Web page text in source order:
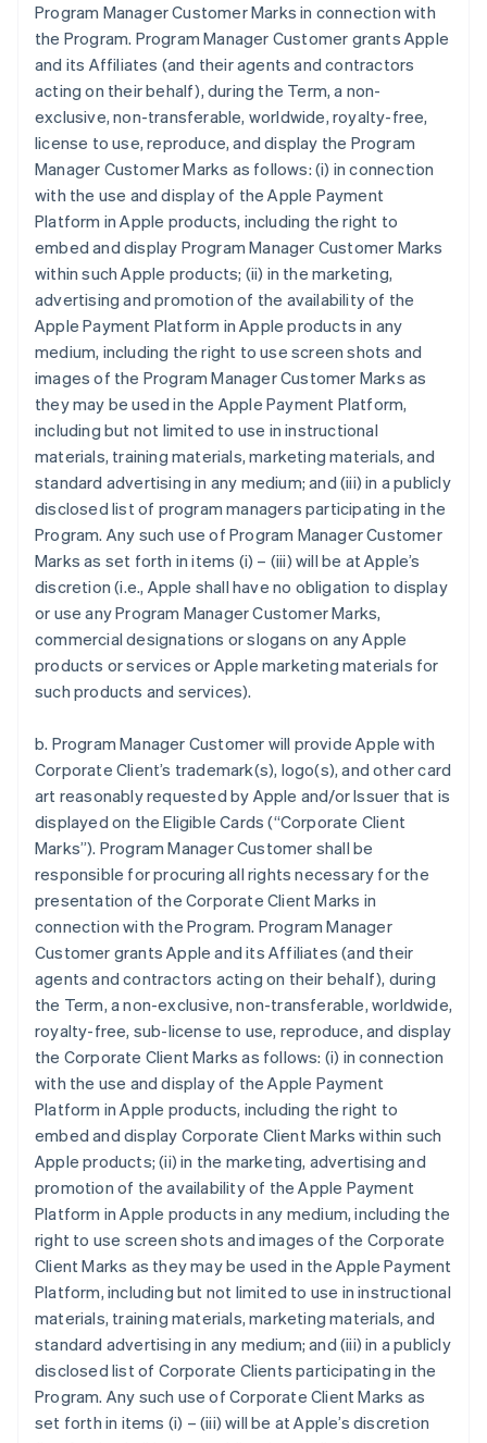
Program Manager Customer Marks in connection with
the Program. Program Manager Customer grants Apple
and its Affiliates (and their agents and contractors
acting on their behalf), during the Term, a non-
exclusive, non-transferable, worldwide, royalty-free,
license to use, reproduce, and display the Program
Manager Customer Marks as follows: (i) in connection
with the use and display of the Apple Payment
Platform in Apple products, including the right to
embed and display Program Manager Customer Marks
within such Apple products; (ii) in the marketing,
advertising and promotion of the availability of the
Apple Payment Platform in Apple products in any
medium, including the right to use screen shots and
images of the Program Manager Customer Marks as
they may be used in the Apple Payment Platform,
including but not limited to use in instructional
materials, training materials, marketing materials, and
standard advertising in any medium; and (iii) in a publicly
disclosed list of program managers participating in the
Program. Any such use of Program Manager Customer
Marks as set forth in items (i) – (iii) will be at Apple’s
discretion (i.e., Apple shall have no obligation to display
or use any Program Manager Customer Marks,
commercial designations or slogans on any Apple
products or services or Apple marketing materials for
such products and services).
b. Program Manager Customer will provide Apple with
Corporate Client’s trademark(s), logo(s), and other card
art reasonably requested by Apple and/or Issuer that is
displayed on the Eligible Cards (“Corporate Client
Marks”). Program Manager Customer shall be
responsible for procuring all rights necessary for the
presentation of the Corporate Client Marks in
connection with the Program. Program Manager
Customer grants Apple and its Affiliates (and their
agents and contractors acting on their behalf), during
the Term, a non-exclusive, non-transferable, worldwide,
royalty-free, sub-license to use, reproduce, and display
the Corporate Client Marks as follows: (i) in connection
with the use and display of the Apple Payment
Platform in Apple products, including the right to
embed and display Corporate Client Marks within such
Apple products; (ii) in the marketing, advertising and
promotion of the availability of the Apple Payment
Platform in Apple products in any medium, including the
right to use screen shots and images of the Corporate
Client Marks as they may be used in the Apple Payment
Platform, including but not limited to use in instructional
materials, training materials, marketing materials, and
standard advertising in any medium; and (iii) in a publicly
disclosed list of Corporate Clients participating in the
Program. Any such use of Corporate Client Marks as
set forth in items (i) – (iii) will be at Apple’s discretion